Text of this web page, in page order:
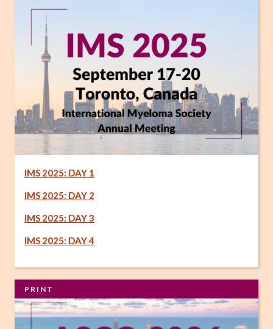
IMS 2025: DAY 1
IMS 2025: DAY 2
IMS 2025: DAY 3
IMS 2025: DAY 4
PRINT